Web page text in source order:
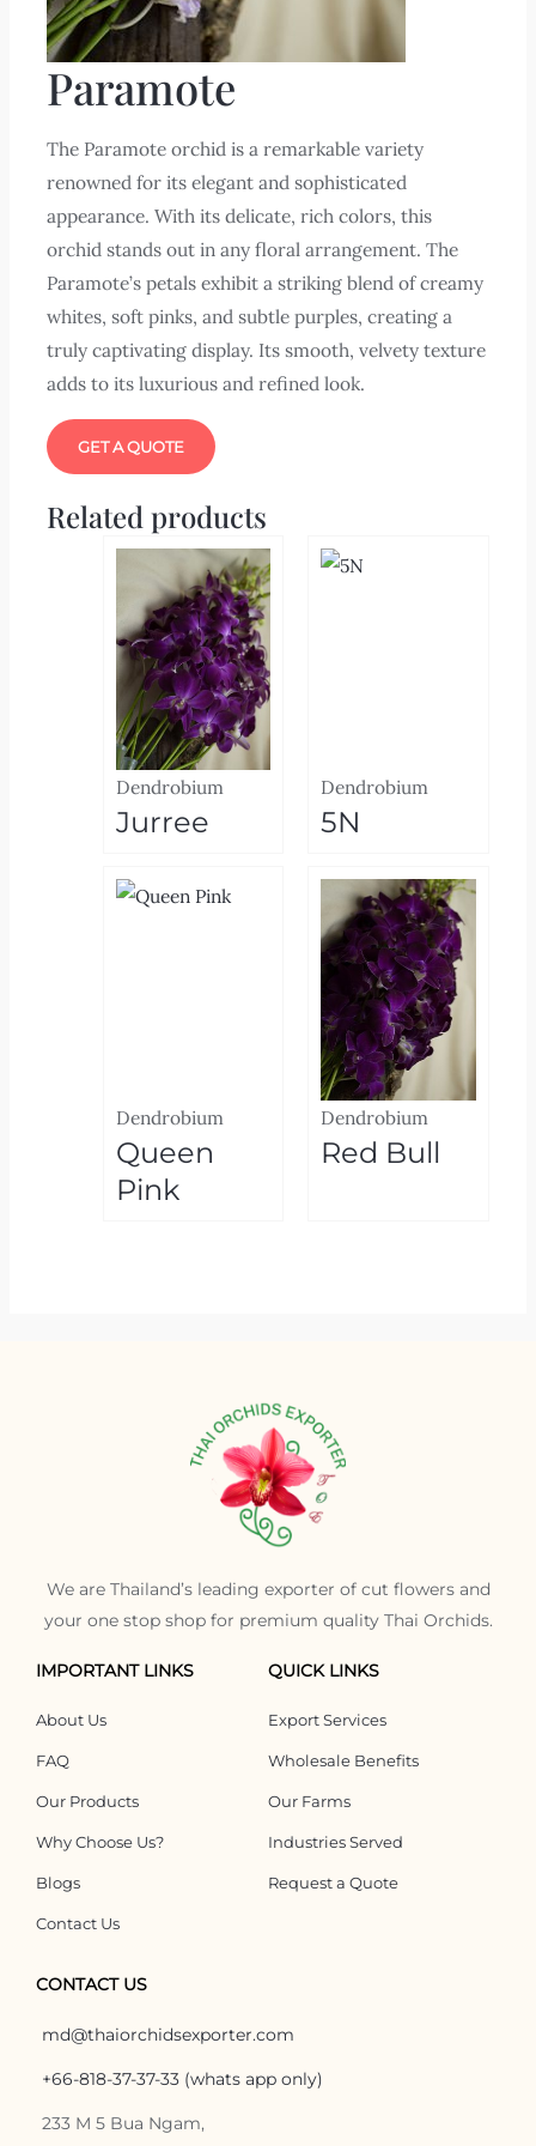
Paramote
The Paramote orchid is a remarkable variety
renowned for its elegant and sophisticated
appearance. With its delicate, rich colors, this
orchid stands out in any floral arrangement. The
Paramote’s petals exhibit a striking blend of creamy
whites, soft pinks, and subtle purples, creating a
truly captivating display. Its smooth, velvety texture
adds to its luxurious and refined look.
GET A QUOTE
Related products
Dendrobium
Jurree
Dendrobium
5N
Dendrobium
Queen
Pink
Dendrobium
Red Bull
We are Thailand’s leading exporter of cut flowers and
your one stop shop for premium quality Thai Orchids.
IMPORTANT LINKS
About Us
FAQ
Our Products
Why Choose Us?
Blogs
Contact Us
QUICK LINKS
Export Services
Wholesale Benefits
Our Farms
Industries Served
Request a Quote
CONTACT US
md@thaiorchidsexporter.com
+66-818-37-37-33 (whats app only)
233 M 5 Bua Ngam,